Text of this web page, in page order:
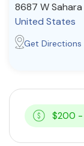
8687 W
United States
Get Directions
$200 -